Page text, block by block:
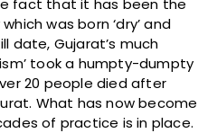
fact that it has been the
was born ‘dry’ and
date, Gujarat’s much
took a humpty-dumpty
20 people died after
What has now become
of practice is in place.